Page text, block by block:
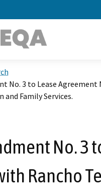
No. 3 to Lease Agreement
and Family Services.
No. 3
Rancho